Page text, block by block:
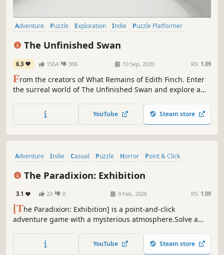
Adventure Puzzle Exploration Indie
Puzzle Platformer
The Unfinished Swan
6.3 1554 306 10 Sep, 2020 RS: 1.09
From the creators of What Remains of Edith Finch. Enter
the surreal world of The Unfinished Swan and explore a
the world around you.
YouTube Steam store
Adventure Indie Casual Puzzle Horror
Point & Click
The Paradixion: Exhibition
3.1 23 0 9 Feb, 2026 RS: 1.09
[The Paradixion: Exhibition] is a point-and-click
adventure game with a mysterious atmosphere.Solve a
together clues to the story.With simple controls and no
complex mechanics, anyone can jump in and play with
YouTube Steam store